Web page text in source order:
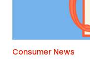
Consumer News